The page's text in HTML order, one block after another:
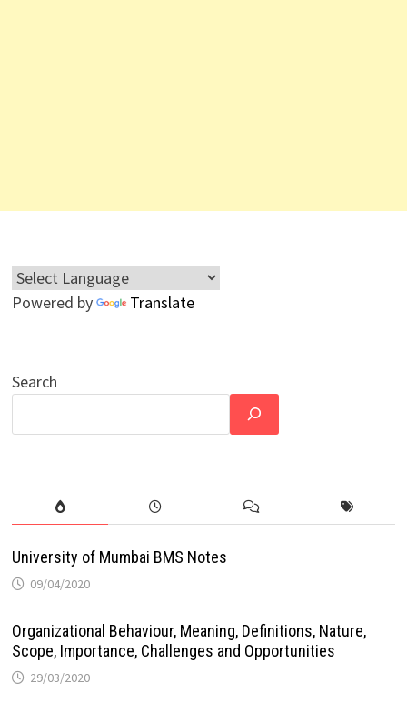
Powered by Translate
Search
University of Mumbai BMS Notes
09/04/2020
Organizational Behaviour, Meaning, Definitions, Nature,
Scope, Importance, Challenges and Opportunities
29/03/2020